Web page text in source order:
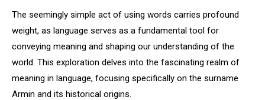
The seemingly simple act of using words carries profound
weight, as language serves as a fundamental tool for
conveying meaning and shaping our understanding of the
world. This exploration delves into the fascinating realm of
meaning in language, focusing specifically on the surname
Armin and its historical origins.